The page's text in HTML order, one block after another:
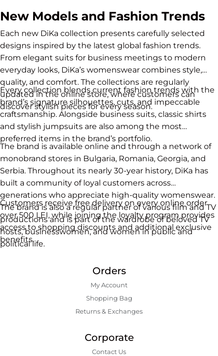
New Models and Fashion Trends
Each new DiKa collection presents carefully selected
designs inspired by the latest global fashion trends.
From elegant suits for business meetings to modern
everyday looks, DiKa’s womenswear combines style,
quality, and comfort. The collections are regularly
updated in the online store, where customers can
discover stylish pieces for every season.
Every collection blends current fashion trends with the
brand’s signature silhouettes, cuts, and impeccable
craftsmanship. Alongside business suits, classic shirts
and stylish jumpsuits are also among the most
preferred items in the brand’s portfolio.
The brand is available online and through a network of
monobrand stores in Bulgaria, Romania, Georgia, and
Serbia. Throughout its nearly 30-year history, DiKa has
built a community of loyal customers across
generations who appreciate high-quality womenswear.
The brand is also a regular partner of various film and TV
productions and is part of the wardrobe of beloved TV
hosts, businesswomen, and women in public and
political life.
Customers receive free delivery on every online order
over 500 LEI, while joining the loyalty program provides
access to shopping discounts and additional exclusive
benefits.
Orders
My Account
Shopping Bаg
Returns & Exchanges
Corporate
Contact Us